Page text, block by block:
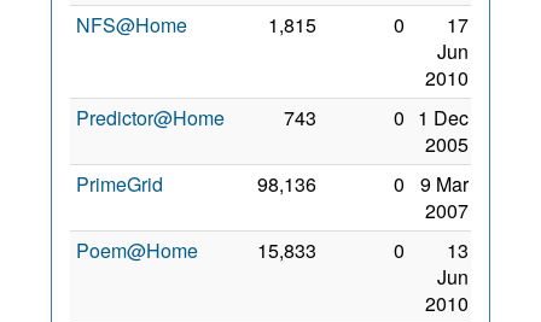
NFS@Home
1,815 0
17
Jun
2010
Predictor@Home
743 0 1 Dec
2005
PrimeGrid
98,136 0
9 Mar
2007
Poem@Home
15,833 0
13
Jun
2010